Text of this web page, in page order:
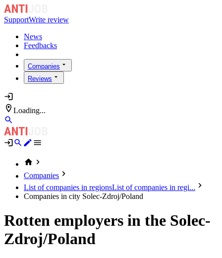
SupportWrite review
News
Feedbacks
Companies
Reviews
Loading...
Companies
List of companies in regionsList of companies in regi...
Companies in city Solec-Zdroj/Poland
Rotten employers in the Solec-
Zdroj/Poland